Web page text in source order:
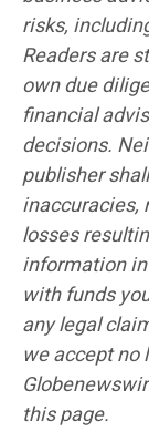
risks,
Readers are
own due
financial
decisions.
publisher
inaccuracies,
losses
information
with funds
any legal
we accept
this page.